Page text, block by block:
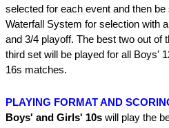
selected for each event and then
Waterfall System for selection with
and 3/4 playoff. The best two out of
third set will be played for all Boys'
16s matches.
PLAYING FORMAT AND
Boys' and Girls' 10s will play the